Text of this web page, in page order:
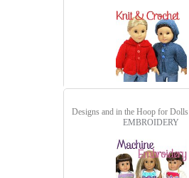
Designs and in the Hoop for Dolls
EMBROIDERY